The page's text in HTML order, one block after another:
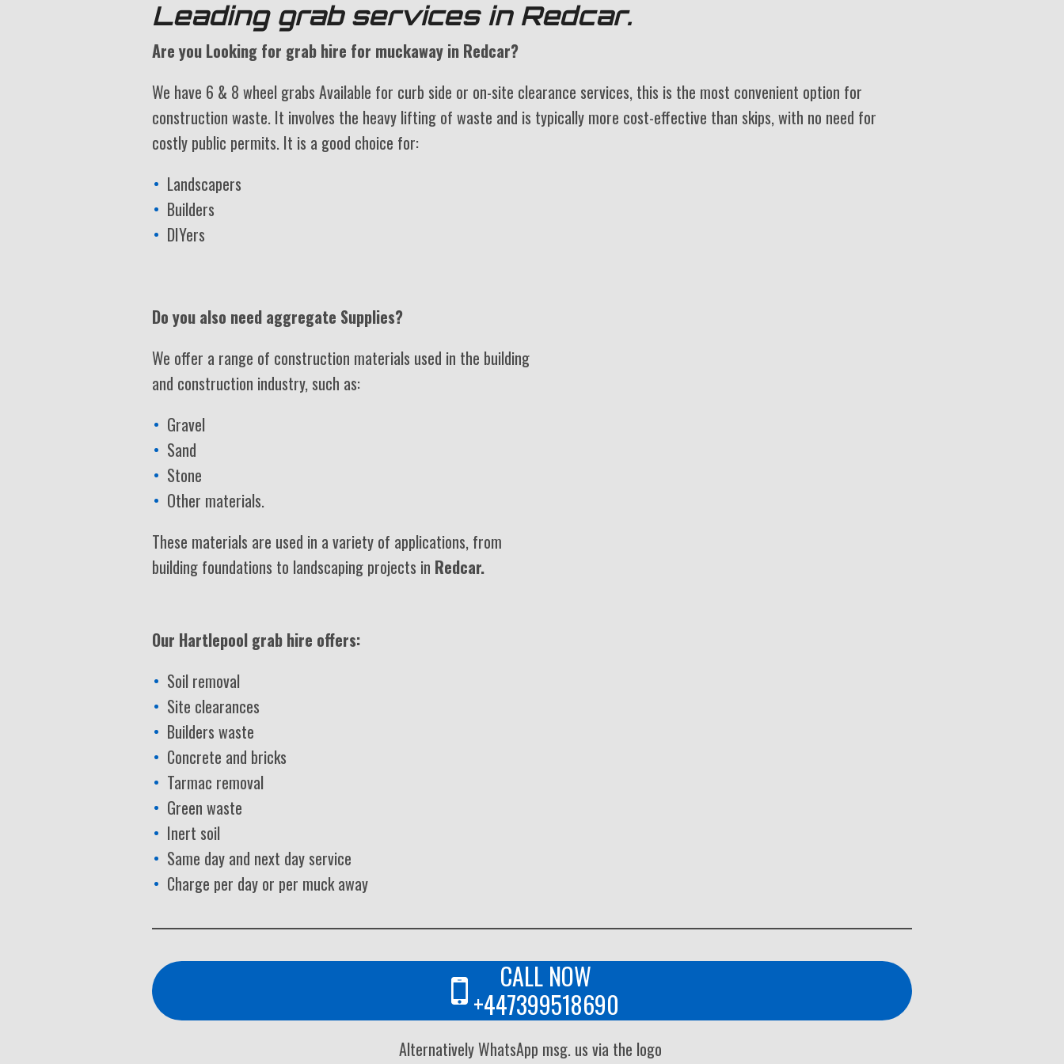
Leading grab services in Redcar.
Are you Looking for grab hire for muckaway in Redcar?
We have 6 & 8 wheel grabs Available for curb side or on-site clearance services, this is the most convenient option for
construction waste. It involves the heavy lifting of waste and is typically more cost-effective than skips, with no need for
costly public permits. It is a good choice for:
Landscapers
Builders
DIYers
Do you also need aggregate Supplies?
We offer a range of construction materials used in the building
and construction industry, such as:
Gravel
Sand
Stone
Other materials.
These materials are used in a variety of applications, from
building foundations to landscaping projects in Redcar.
Our Hartlepool grab hire offers:
Soil removal
Site clearances
Builders waste
Concrete and bricks
Tarmac removal
Green waste
Inert soil
Same day and next day service
Charge per day or per muck away
CALL NOW
+447399518690
Alternatively WhatsApp msg. us via the logo